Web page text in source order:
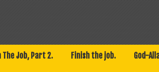
The Job, Part 2. Finish the job. God-